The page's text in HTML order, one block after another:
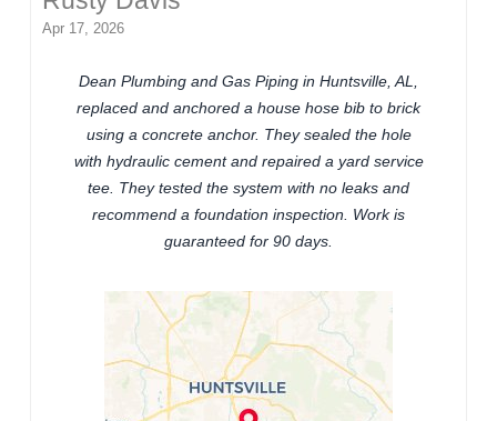
Apr 17, 2026
Dean Plumbing and Gas Piping in Huntsville, AL,
replaced and anchored a house hose bib to brick
using a concrete anchor. They sealed the hole
with hydraulic cement and repaired a yard service
tee. They tested the system with no leaks and
recommend a foundation inspection. Work is
guaranteed for 90 days.